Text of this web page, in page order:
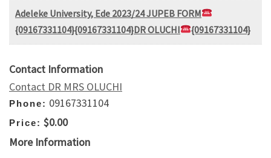
Adeleke University, Ede 2023/24 JUPEB FORM
{09167331104}{09167331104}DR OLUCHI
{09167331104}
Contact Information
Contact DR MRS OLUCHI
Phone: 09167331104
Price: $0.00
More Information